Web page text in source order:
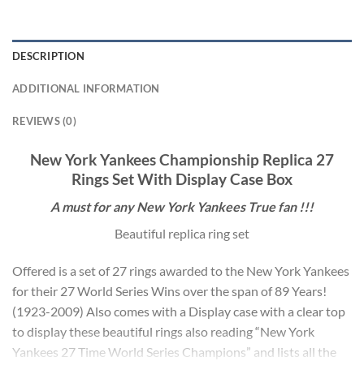
DESCRIPTION
ADDITIONAL INFORMATION
REVIEWS (0)
New York Yankees Championship Replica 27
Rings Set With Display Case Box
A must for anyNew York Yankees True fan !!!
Beautiful replica ring set
Offered is a set of 27 rings awarded to the New York Yankees
for their 27 World Series Wins over the span of 89 Years!
(1923-2009) Also comes with a Display case with a clear top
to display these beautiful rings also reading “New York
Yankees 27 Time World Series Champions” and lists all the